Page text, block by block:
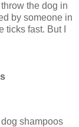
the dog in
by someone in
fast. But I
shampoos